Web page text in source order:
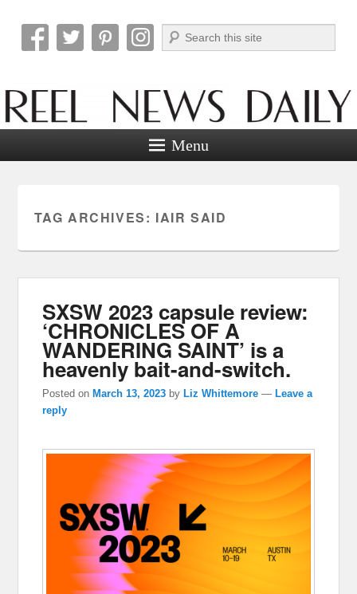
Reel News Daily
Search
Menu
TAG ARCHIVES: IAIR SAID
SXSW 2023 capsule review:
‘CHRONICLES OF A
WANDERING SAINT’ is a
heavenly bait-and-switch.
Posted onMarch 13, 2023 byLiz Whittemore —Leave a
reply